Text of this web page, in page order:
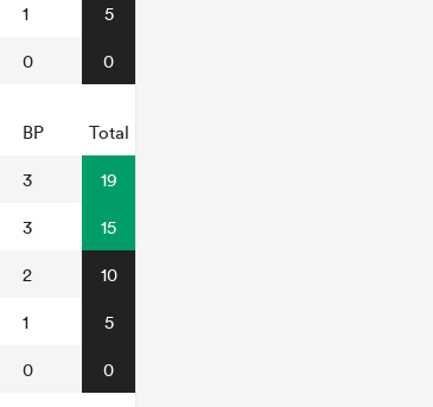
1 5
0 0
BP Total
3 19
3 15
2 10
1 5
0 0